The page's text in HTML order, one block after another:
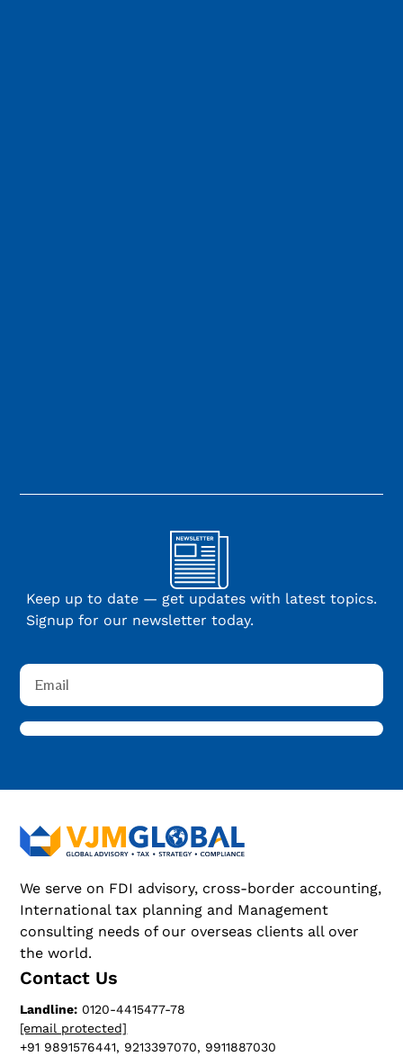
Keep up to date — get updates with latest topics.
Signup for our newsletter today.
We serve on FDI advisory, cross-border accounting,
International tax planning and Management
consulting needs of our overseas clients all over
the world.
Contact Us
Landline: 0120-4415477-78
[email protected]
+91 9891576441, 9213397070, 9911887030